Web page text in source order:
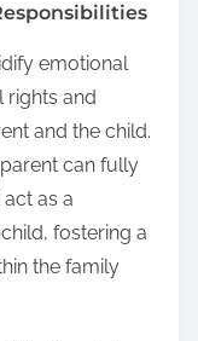
emotional
rights and
and the child.
can fully
as a
fostering a
the family